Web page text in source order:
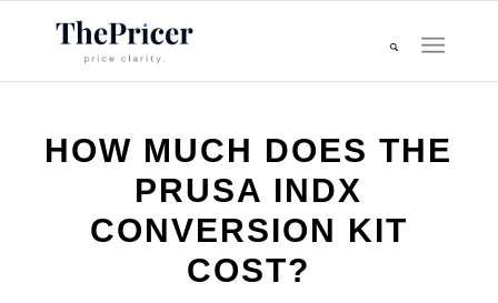
HOW MUCH DOES THE
PRUSA INDX
CONVERSION KIT
COST?